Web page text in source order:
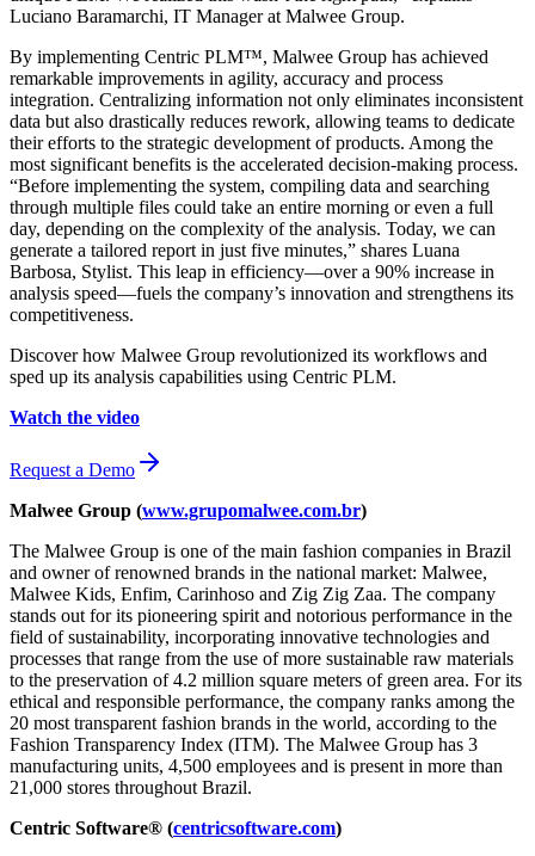
Luciano Baramarchi, IT Manager at Malwee Group.
By implementing Centric PLM™, Malwee Group has achieved
remarkable improvements in agility, accuracy and process
integration. Centralizing information not only eliminates inconsistent
data but also drastically reduces rework, allowing teams to dedicate
their efforts to the strategic development of products. Among the
most significant benefits is the accelerated decision-making process.
“Before implementing the system, compiling data and searching
through multiple files could take an entire morning or even a full
day, depending on the complexity of the analysis. Today, we can
generate a tailored report in just five minutes,” shares Luana
Barbosa, Stylist. This leap in efficiency—over a 90% increase in
analysis speed—fuels the company’s innovation and strengthens its
competitiveness.
Discover how Malwee Group revolutionized its workflows and
sped up its analysis capabilities using Centric PLM.
Watch the video
Request a Demo
Malwee Group (www.grupomalwee.com.br)
The Malwee Group is one of the main fashion companies in Brazil
and owner of renowned brands in the national market: Malwee,
Malwee Kids, Enfim, Carinhoso and Zig Zig Zaa. The company
stands out for its pioneering spirit and notorious performance in the
field of sustainability, incorporating innovative technologies and
processes that range from the use of more sustainable raw materials
to the preservation of 4.2 million square meters of green area. For its
ethical and responsible performance, the company ranks among the
20 most transparent fashion brands in the world, according to the
Fashion Transparency Index (ITM). The Malwee Group has 3
manufacturing units, 4,500 employees and is present in more than
21,000 stores throughout Brazil.
Centric Software® (centricsoftware.com)